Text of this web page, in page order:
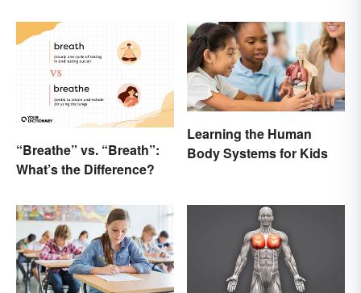
“Breathe” vs. “Breath”:
What’s the Difference?
Learning the Human
Body Systems for Kids